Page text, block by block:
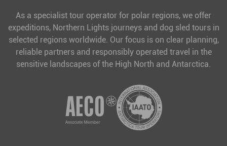
As a specialist tour operator for polar regions, we offer
expeditions, Northern Lights journeys and dog sled tours in
selected regions worldwide. Our focus is on clear planning,
reliable partners and responsibly operated travel in the
sensitive landscapes of the High North and Antarctica.